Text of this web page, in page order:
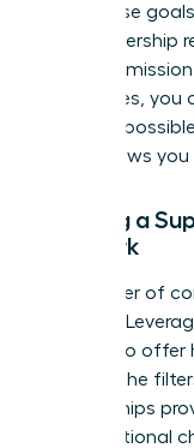
Align these
your leadership
personal
milestones,
that’s
what allows
Building a
Network
The power of
changer.
peers who
without the
relationships
organizational